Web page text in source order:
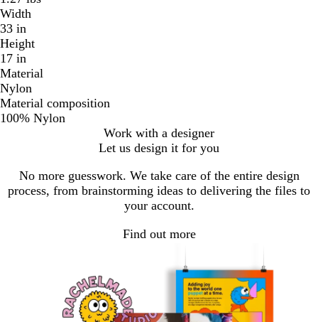
Width
33 in
Height
17 in
Material
Nylon
Material composition
100% Nylon
Work with a designer
Let us design it for you
No more guesswork. We take care of the entire design
process, from brainstorming ideas to delivering the files to
your account.
Find out more